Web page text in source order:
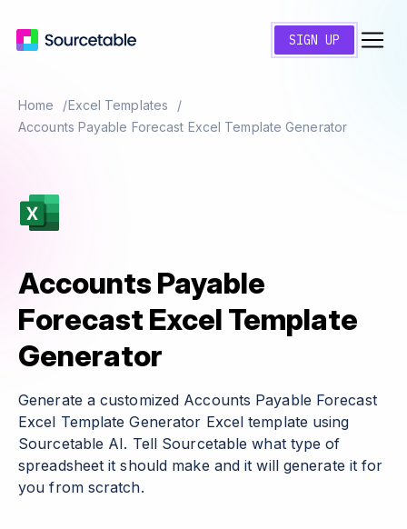
SIGN UP
Home
Excel Templates
Accounts Payable Forecast Excel Template Generator
Accounts Payable
Forecast Excel Template
Generator
Generate a customized Accounts Payable Forecast
Excel Template Generator Excel template using
Sourcetable AI. Tell Sourcetable what type of
spreadsheet it should make and it will generate it for
you from scratch.